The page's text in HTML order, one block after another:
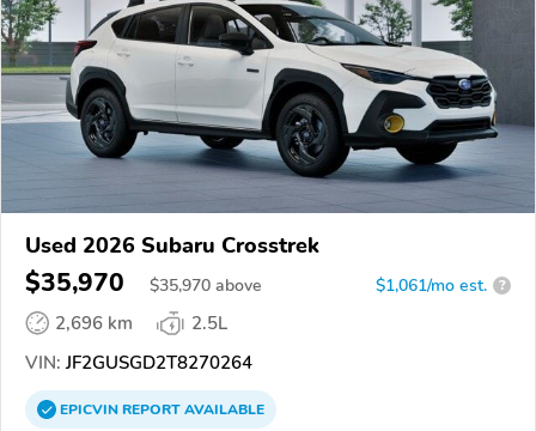
Used 2026 Subaru Crosstrek
$35,970 $35,970 above $1,061/mo est. ?
2,696 km
2.5L
VIN: JF2GUSGD2T8270264
EPICVINREPORTAVAILABLE